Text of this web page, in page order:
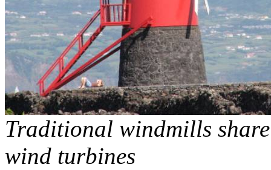
Traditional windmills
wind turbines